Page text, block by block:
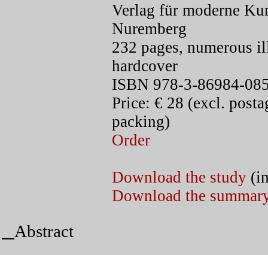
Verlag für moderne
Nuremberg
232 pages, numerous
hardcover
ISBN 978-3-86984-
Price: € 28 (excl.
packing)
Order
Download the study
Download the
Abstract